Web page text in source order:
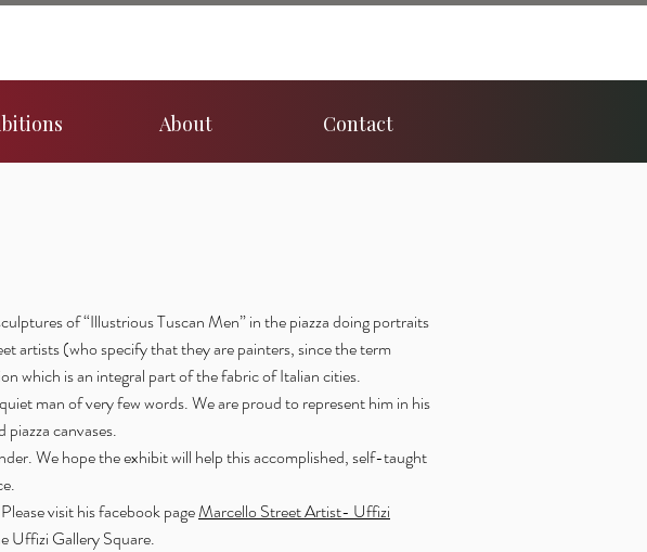
About Contact
of “Illustrious Tuscan Men” in the piazza doing portraits
artists (who specify that they are painters, since the term
which is an integral part of the fabric of Italian cities.
man of very few words. We are proud to represent him in his
canvases.
We hope the exhibit will help this accomplished, self-taught
visit his facebook pageMarcello Street Artist- Uffizi
Uffizi Gallery Square.